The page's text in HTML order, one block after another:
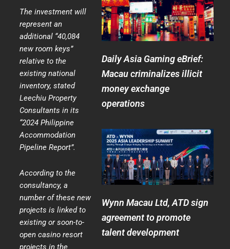
The investment will
represent an
additional “40,084
new room keys”
relative to the
existing national
inventory, stated
Leechiu Property
Consultants in its
“2024 Philippine
Accommodation
Pipeline Report”.
According to the
consultancy, a
number of these new
projects is linked to
existing or soon-to-
open casino resort
projects in the
Daily Asia Gaming eBrief:
Macau criminalizes illicit
money exchange
operations
Wynn Macau Ltd, ATD sign
agreement to promote
talent development